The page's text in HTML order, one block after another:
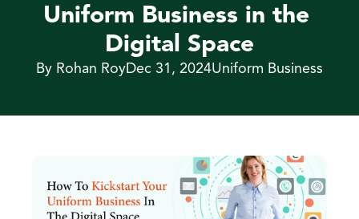
Uniform Business in the
Digital Space
By Rohan RoyDec 31, 2024Uniform Business